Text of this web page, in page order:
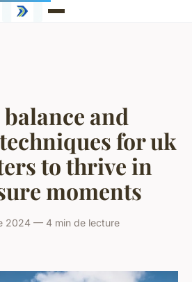
and
for uk
to thrive in
moments
2024 — 4 min de lecture